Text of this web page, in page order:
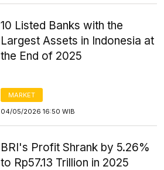
10 Listed Banks with the
Largest Assets in Indonesia at
the End of 2025
MARKET
04/05/2026 16:50 WIB
BRI's Profit Shrank by 5.26%
to Rp57.13 Trillion in 2025